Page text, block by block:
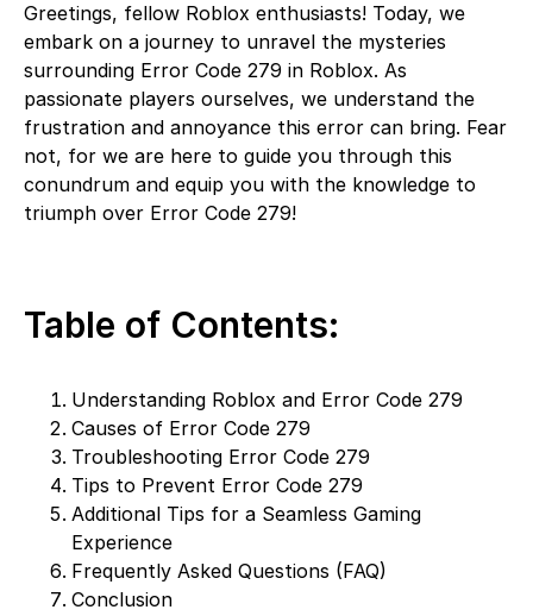
Greetings, fellow Roblox enthusiasts! Today, we
embark on a journey to unravel the mysteries
surrounding Error Code 279 in Roblox. As
passionate players ourselves, we understand the
frustration and annoyance this error can bring. Fear
not, for we are here to guide you through this
conundrum and equip you with the knowledge to
triumph over Error Code 279!
Table of Contents:
Understanding Roblox and Error Code 279
Causes of Error Code 279
Troubleshooting Error Code 279
Tips to Prevent Error Code 279
Additional Tips for a Seamless Gaming
Experience
Frequently Asked Questions (FAQ)
Conclusion